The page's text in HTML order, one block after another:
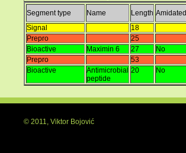
Segment type Name Length Amidated
Signal
18
Prepro
25
Bioactive
Maximin 6 27 No
Prepro
53
Bioactive
Antimicrobial
peptide
20 No
© 2011, Viktor Bojović